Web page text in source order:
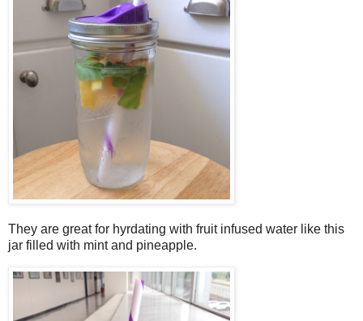
They are great for hyrdating with fruit infused water like this
jar filled with mint and pineapple.